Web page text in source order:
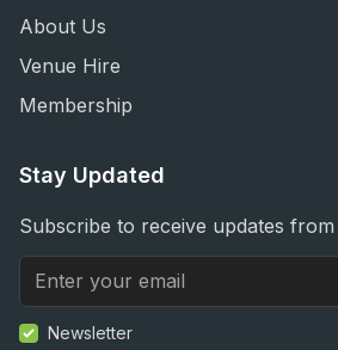
About Us
Venue Hire
Membership
Stay Updated
Subscribe to receive updates from
Newsletter